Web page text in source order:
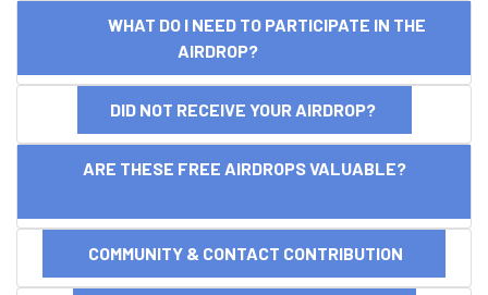
WHAT DO I NEED TO PARTICIPATE IN THE
AIRDROP?
DID NOT RECEIVE YOUR AIRDROP?
ARE THESE FREE AIRDROPS VALUABLE?
COMMUNITY & CONTACT CONTRIBUTION